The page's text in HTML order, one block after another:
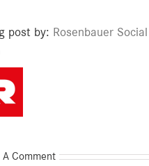
post by: Rosenbauer
A Comment